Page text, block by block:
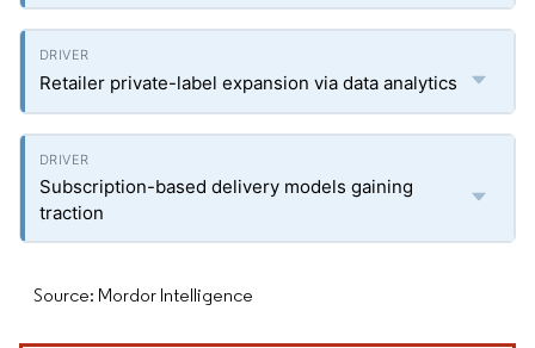
Retailer private-label expansion via data analytics
Subscription-based delivery models gaining
traction
Source: Mordor Intelligence